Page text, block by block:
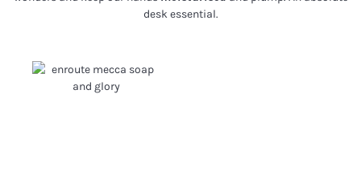
desk essential.